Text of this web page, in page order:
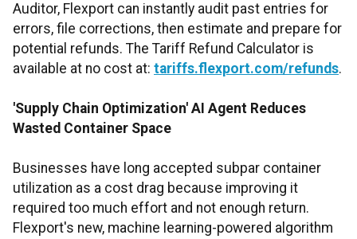
Auditor, Flexport can instantly audit past entries for
errors, file corrections, then estimate and prepare for
potential refunds. The Tariff Refund Calculator is
available at no cost at: tariffs.flexport.com/refunds.
'Supply Chain Optimization' AI Agent Reduces
Wasted Container Space
Businesses have long accepted subpar container
utilization as a cost drag because improving it
required too much effort and not enough return.
Flexport's new, machine learning-powered algorithm